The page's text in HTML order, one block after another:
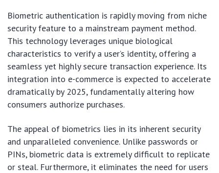
Biometric authentication is rapidly moving from niche
security feature to a mainstream payment method.
This technology leverages unique biological
characteristics to verify a user’s identity, offering a
seamless yet highly secure transaction experience. Its
integration into e-commerce is expected to accelerate
dramatically by 2025, fundamentally altering how
consumers authorize purchases.
The appeal of biometrics lies in its inherent security
and unparalleled convenience. Unlike passwords or
PINs, biometric data is extremely difficult to replicate
or steal. Furthermore, it eliminates the need for users